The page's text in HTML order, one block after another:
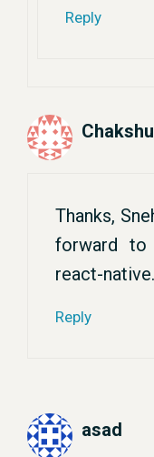
Reply
Thanks,
forward
react-native.
Reply
asad